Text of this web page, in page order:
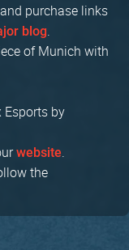
purchase links
blog.
of Munich with
Esports by
website.
the